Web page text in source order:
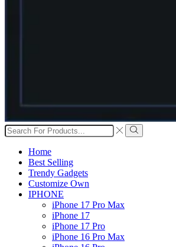
Search
input
Search
Home
Best Selling
Trendy Gadgets
Customize Own
IPHONE
iPhone 17 Pro Max
iPhone 17
iPhone 17 Pro
iPhone 16 Pro Max